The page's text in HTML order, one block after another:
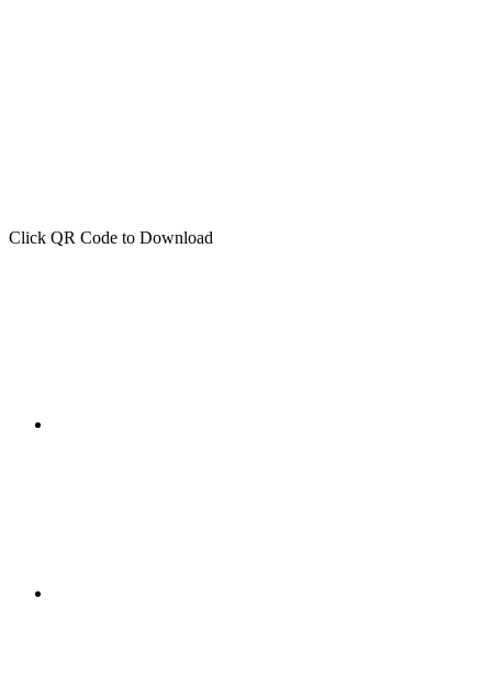
Click QR Code to Download